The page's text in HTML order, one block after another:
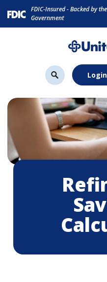
Skip
to
Download
Acrobat
Reader
.pdf
FDIC-Insured - Backed by
Government
Login